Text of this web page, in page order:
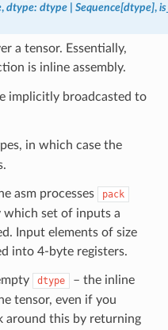
, dtype: dtype Sequence[dtype],
a tensor. Essentially,
is inline assembly.
implicitly broadcasted to
in which case the
asm processes pack
which set of inputs a
Input elements of size
into 4-byte registers.
dtype
– the inline
tensor, even if you
around this by returning